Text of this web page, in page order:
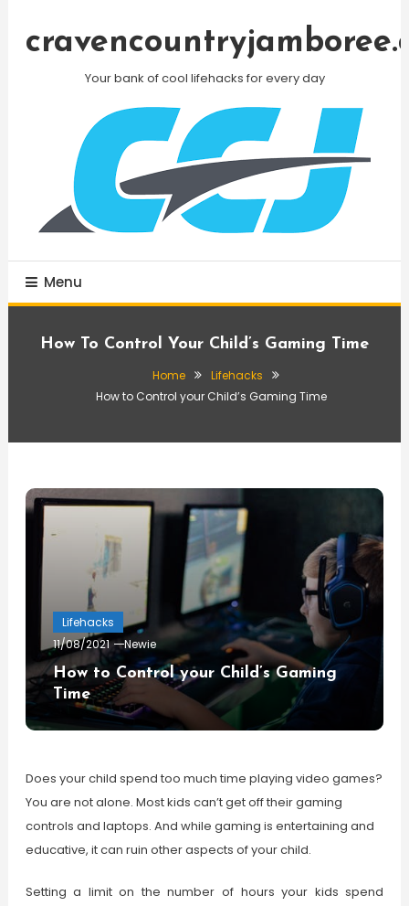
Your bank of cool lifehacks for every day
Menu
How To Control Your Child’s Gaming Time
Home
Lifehacks
How to Control your Child’s Gaming Time
Lifehacks
11/08/2021
Newie
How to Control your Child’s Gaming
Time
Does your child spend too much time playing video games?
You are not alone. Most kids can’t get off their gaming
controls and laptops. And while gaming is entertaining and
educative, it can ruin other aspects of your child.
Setting a limit on the number of hours your kids spend